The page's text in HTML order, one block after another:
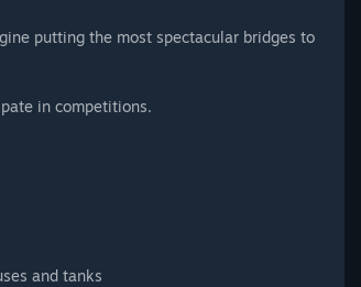
putting the most spectacular bridges to
in competitions.
and tanks